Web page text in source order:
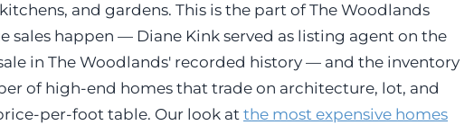
and gardens. This is the part of The Woodlands
sales happen — Diane Kink served as listing agent on the
in The Woodlands' recorded history — and the inventory
of high-end homes that trade on architecture, lot, and
per-foot table. Our look atthe most expensive homes